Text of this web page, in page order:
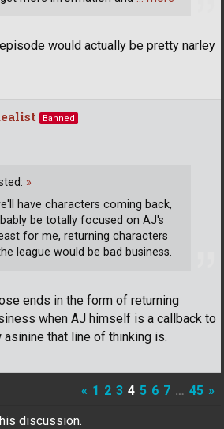
would actually be pretty narley
Banned
ends in the form of returning
when AJ himself is a callback to
that line of thinking is.
»
have characters coming back,
be totally focused on AJ's
for me, returning characters
league would be bad business.
« 1 2 3 4 5 6 7 … 45 »
discussion.